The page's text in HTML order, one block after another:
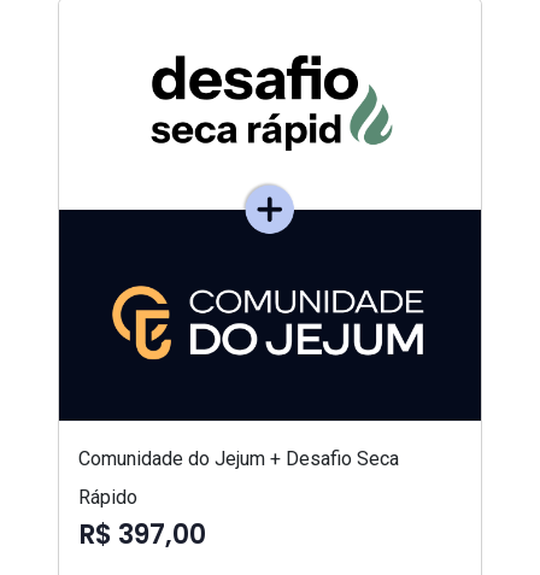
Comunidade do Jejum + Desafio Seca
Rápido
R$ 397,00